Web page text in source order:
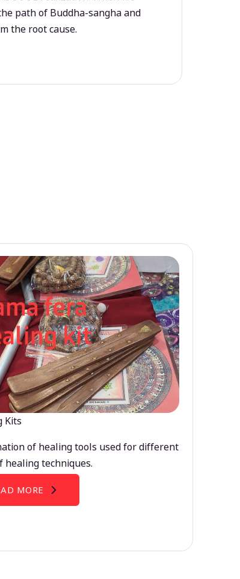
path of Buddha-sangha and
the root cause.
Kits
of healing tools used for different
healing techniques.
MORE